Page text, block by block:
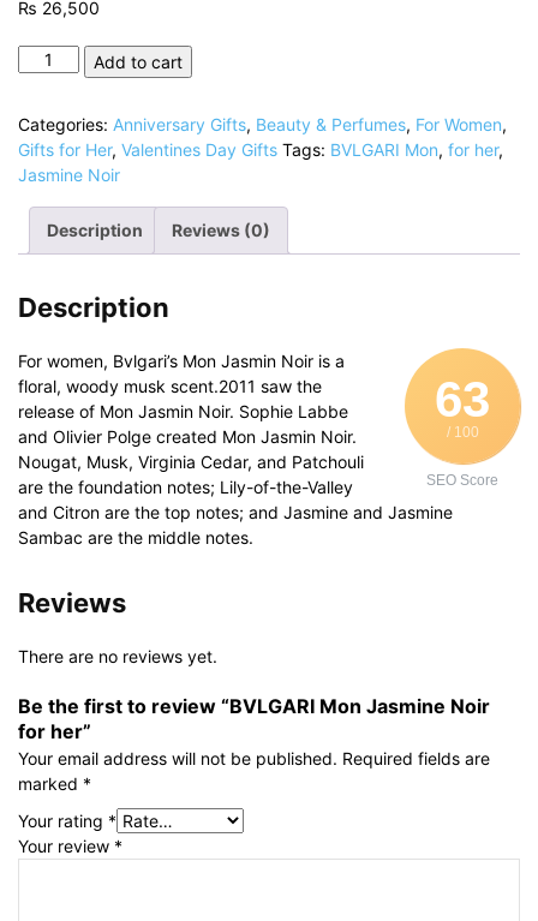
₨ 26,500
BVLGARI
Noir
for
her
quantity
Add to cart
Categories: Anniversary Gifts, Beauty & Perfumes, For Women,
Gifts for Her, Valentines Day Gifts Tags: BVLGARI Mon, for her,
Jasmine Noir
Description Reviews (0)
Description
63
/ 100
SEO Score
For women, Bvlgari’s Mon Jasmin Noir is a
floral, woody musk scent.2011 saw the
release of Mon Jasmin Noir. Sophie Labbe
and Olivier Polge created Mon Jasmin Noir.
Nougat, Musk, Virginia Cedar, and Patchouli
are the foundation notes; Lily-of-the-Valley
and Citron are the top notes; and Jasmine and Jasmine
Sambac are the middle notes.
Reviews
There are no reviews yet.
Be the first to review “BVLGARI Mon Jasmine Noir
for her”
Your email address will not be published. Required fields are
marked *
Your rating *
Your review *